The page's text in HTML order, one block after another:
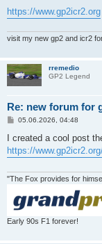
https://www.gp2icr2.org
visit my new gp2 and icr2
rremedio
GP2 Legend
Re: new forum for
P
s
05.06.2026, 04:48
I created a cool post
https://
"The Fox provides for
Early 90s F1 forever!